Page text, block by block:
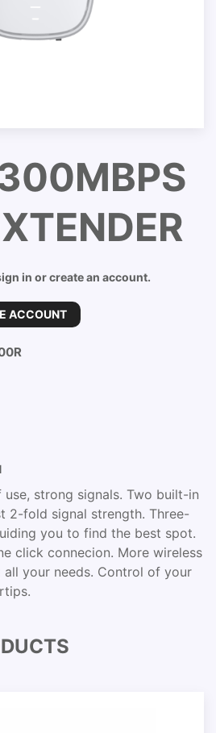
in or create an account.
ACCOUNT
use, strong signals. Two built-in
2-fold signal strength. Three-
you to find the best spot.
click connecion. More wireless
your needs. Control of your